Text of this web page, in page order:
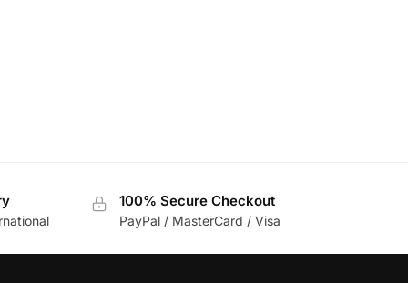
100% Secure Checkout
PayPal / MasterCard / Visa